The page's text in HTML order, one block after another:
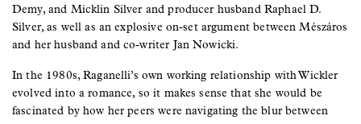
Demy, and Micklin Silver and producer husband Raphael D.
Silver, as well as an explosive on-set argument between Mészáros
and her husband and co-writer Jan Nowicki.
In the 1980s, Raganelli’s own working relationship with Wickler
evolved into a romance, so it makes sense that she would be
fascinated by how her peers were navigating the blur between